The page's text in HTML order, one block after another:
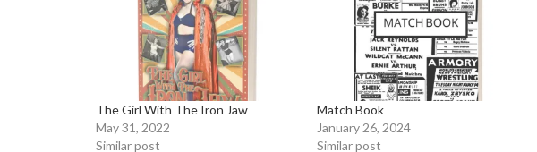
The Girl With The Iron Jaw
May 31, 2022
Similar post
Match Book
January 26, 2024
Similar post